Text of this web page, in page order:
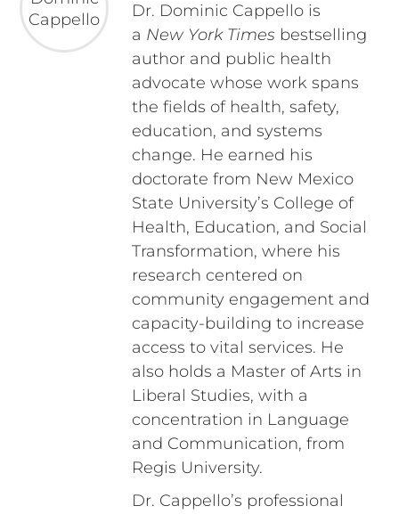
Dr. Dominic Cappello is
a New York Times bestselling
author and public health
advocate whose work spans
the fields of health, safety,
education, and systems
change. He earned his
doctorate from New Mexico
State University’s College of
Health, Education, and Social
Transformation, where his
research centered on
community engagement and
capacity-building to increase
access to vital services. He
also holds a Master of Arts in
Liberal Studies, with a
concentration in Language
and Communication, from
Regis University.
Dr. Cappello’s professional